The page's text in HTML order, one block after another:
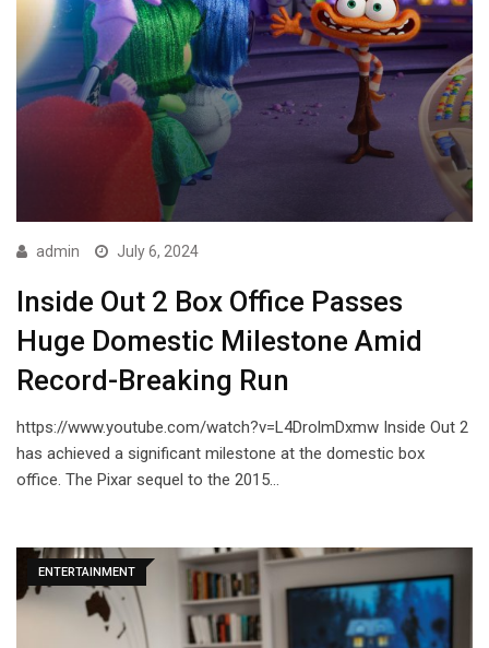
admin July 6, 2024
Inside Out 2 Box Office Passes
Huge Domestic Milestone Amid
Record-Breaking Run
https://www.youtube.com/watch?v=L4DrolmDxmw Inside Out 2
has achieved a significant milestone at the domestic box
office. The Pixar sequel to the 2015…
ENTERTAINMENT